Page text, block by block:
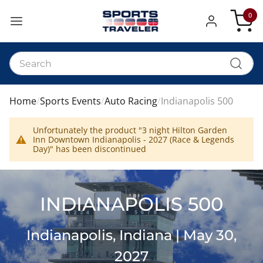
My Cart
0
Home Sports Events Auto Racing Indianapolis 500
Unfortunately the product "3 night Hilton Garden
Inn Downtown Indianapolis - 2027 (Race & Legends
Day)" has been discontinued
INDIANAPOLIS 500
Indianapolis, Indiana | May 30,
2027